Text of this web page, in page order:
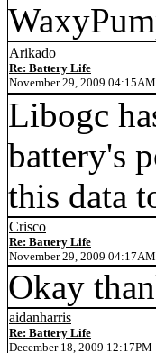
Arikado
Re: Battery Life
November 29, 2009 04:15AM
Libogc
battery's
this data
Crisco
Re: Battery Life
November 29, 2009 04:17AM
Okay
aidanharris
Re: Battery Life
December 18, 2009 12:17PM